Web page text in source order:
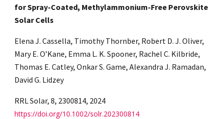
for Spray-Coated, Methylammonium-Free Perovskite
Solar Cells
Elena J. Cassella, Timothy Thornber, Robert D. J. Oliver,
Mary E. O’Kane, Emma L. K. Spooner, Rachel C. Kilbride,
Thomas E. Catley, Onkar S. Game, Alexandra J. Ramadan,
David G. Lidzey
RRL Solar, 8, 2300814, 2024
https://doi.org/10.1002/solr.202300814